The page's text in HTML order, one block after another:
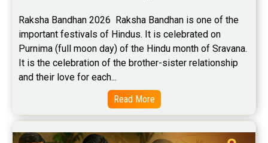
Raksha Bandhan 2026  Raksha Bandhan is one of the
important festivals of Hindus. It is celebrated on
Purnima (full moon day) of the Hindu month of Sravana.
It is the celebration of the brother-sister relationship
and their love for each...
Read More